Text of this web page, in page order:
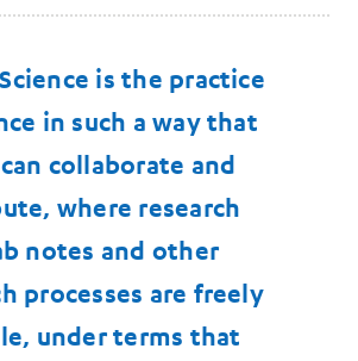
is the practice
in such a way that
collaborate and
where research
notes and other
processes are freely
under terms that